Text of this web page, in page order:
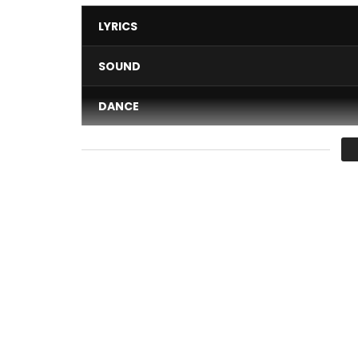
LYRICS
SOUND
DANCE
VIDEO